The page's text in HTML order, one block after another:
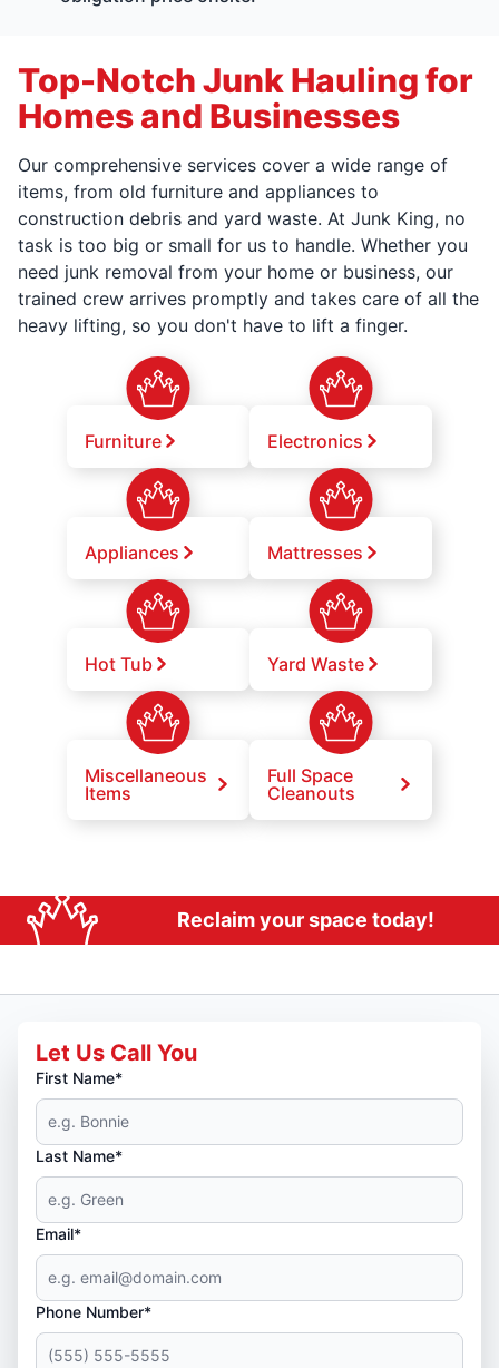
Top-Notch Junk Hauling for
Homes and Businesses
Our comprehensive services cover a wide range of
items, from old furniture and appliances to
construction debris and yard waste. At Junk King, no
task is too big or small for us to handle. Whether you
need junk removal from your home or business, our
trained crew arrives promptly and takes care of all the
heavy lifting, so you don't have to lift a finger.
Furniture Electronics
Appliances Mattresses
Hot Tub Yard Waste
Miscellaneous
Items
Full Space
Cleanouts
Reclaim your space today!
Let Us Call You
First Name*
Last Name*
Email*
Phone Number*